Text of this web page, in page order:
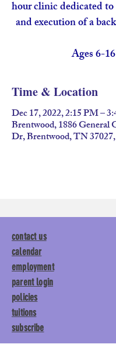
hour clinic dedicated
and execution of a
Ages 6-16
Time & Location
Dec 17, 2022, 2:15 PM –
Brentwood, 1886 General
Dr, Brentwood, TN
contact us
calendar
employment
parent login
policies
tuitions
subscribe